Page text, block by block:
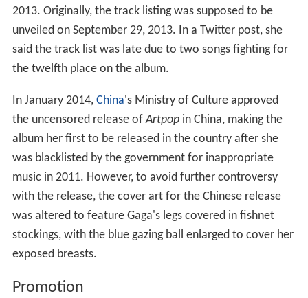
2013. Originally, the track listing was supposed to be
unveiled on September 29, 2013. In a Twitter post, she
said the track list was late due to two songs fighting for
the twelfth place on the album.
In January 2014, China's Ministry of Culture approved
the uncensored release ofArtpopin China, making the
album her first to be released in the country after she
was blacklisted by the government for inappropriate
music in 2011. However, to avoid further controversy
with the release, the cover art for the Chinese release
was altered to feature Gaga's legs covered in fishnet
stockings, with the blue gazing ball enlarged to cover her
exposed breasts.
Promotion